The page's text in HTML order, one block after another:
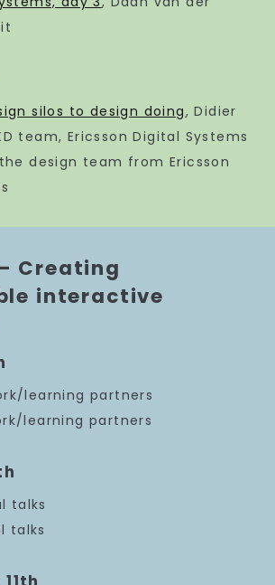
silos to design doing, Didier
team, Ericsson Digital Systems
design team from Ericsson
Creating
interactive
learning partners
learning partners
talks
talks